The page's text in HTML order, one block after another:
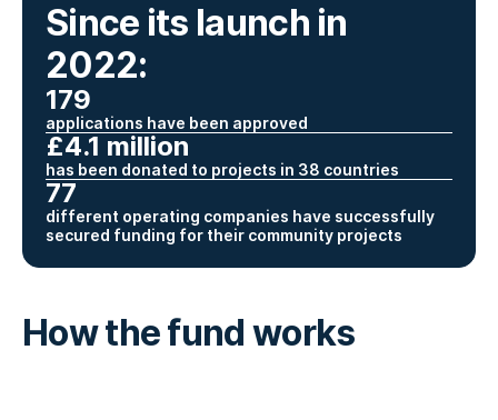
Since its launch in
2022:
179
applications have been approved
£4.1 million
has been donated to projects in 38 countries
77
different operating companies have successfully
secured funding for their community projects
How the fund works